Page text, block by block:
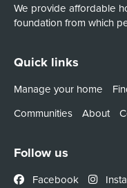
We provide affordable
foundation from which
Quick links
Manage your home
Communities
About
Follow us
Facebook